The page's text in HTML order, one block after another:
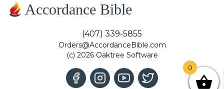
Accordance Bible
(407) 339-5855
Orders@AccordanceBible.com
(c) 2026 Oaktree Software
0